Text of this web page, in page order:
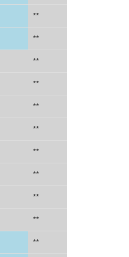
**
**
**
**
**
**
**
**
**
**
**